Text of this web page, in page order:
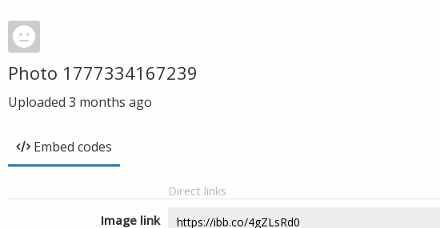
Photo 1777334167239
Uploaded 3 months ago
Embed codes
Direct links
Image link